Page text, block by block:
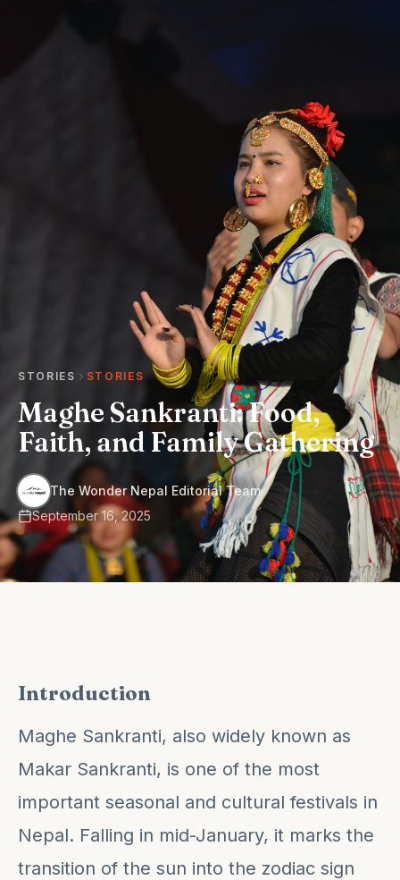
STORIES STORIES
Maghe Sankranti: Food,
Faith, and Family Gathering
The Wonder Nepal Editorial Team·
September 16, 2025
Introduction
Maghe Sankranti, also widely known as
Makar Sankranti, is one of the most
important seasonal and cultural festivals in
Nepal. Falling in mid-January, it marks the
transition of the sun into the zodiac sign